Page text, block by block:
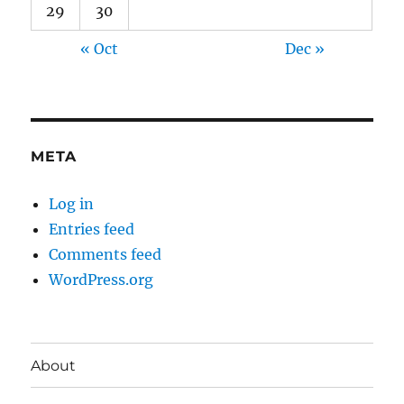
29 30
« Oct Dec »
META
Log in
Entries feed
Comments feed
WordPress.org
About